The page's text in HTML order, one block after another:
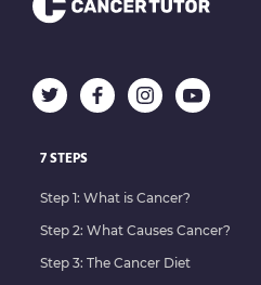
7 STEPS
Step 1: What is Cancer?
Step 2: What Causes Cancer?
Step 3: The Cancer Diet